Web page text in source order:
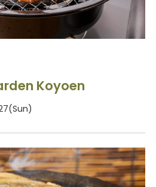
Koyoen